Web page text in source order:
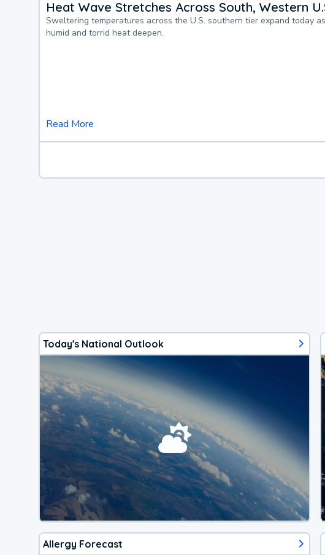
Heat Wave Stretches Across South, Western
Sweltering temperatures across the U.S. southern tier expand today
humid and torrid heat deepen.
Read More
Today's National Outlook
Allergy Forecast